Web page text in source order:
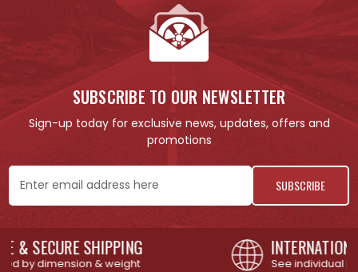
SUBSCRIBE TO OUR NEWSLETTER
Sign-up today for exclusive news, updates, offers and
promotions
Email
Address
INTERNATIONAL SHIPPING AVAILABLE
See individual products for restrictions